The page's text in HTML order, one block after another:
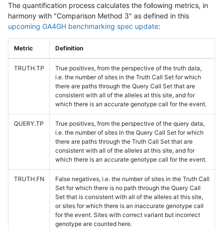
The quantification process calculates the following metrics, in
harmony with "Comparison Method 3" as defined in this
upcoming GA4GH benchmarking spec update:
Metric Definition
TRUTH.TP
True positives, from the perspective of the truth data,
i.e. the number of sites in the Truth Call Set for which
there are paths through the Query Call Set that are
consistent with all of the alleles at this site, and for
which there is an accurate genotype call for the event.
QUERY.TP
True positives, from the perspective of the query data,
i.e. the number of sites in the Query Call Set for which
there are paths through the Truth Call Set that are
consistent with all of the alleles at this site, and for
which there is an accurate genotype call for the event.
TRUTH.FN
False negatives, i.e. the number of sites in the Truth Call
Set for which there is no path through the Query Call
Set that is consistent with all of the alleles at this site,
or sites for which there is an inaccurate genotype call
for the event. Sites with correct variant but incorrect
genotype are counted here.